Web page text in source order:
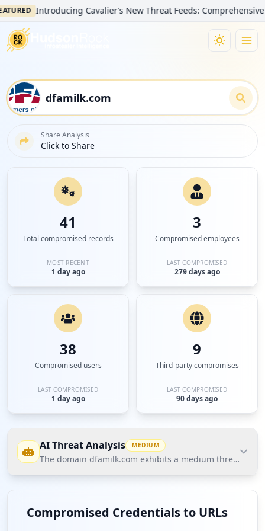
Introducing Cavalier’s New Threat Feeds: Comprehensive
Share Analysis
Click to Share
41
Total compromised records
MOST RECENT
1 day ago
3
Compromised employees
LAST COMPROMISED
279 days ago
38
Compromised users
LAST COMPROMISED
1 day ago
9
Third-party compromises
LAST COMPROMISED
90 days ago
AI Threat Analysis MEDIUM
The domain dfamilk.com exhibits a medium threat
posture according to Hudson Rock's Cavalier data.
The most significant finding is the presence of
Compromised Credentials to URLs